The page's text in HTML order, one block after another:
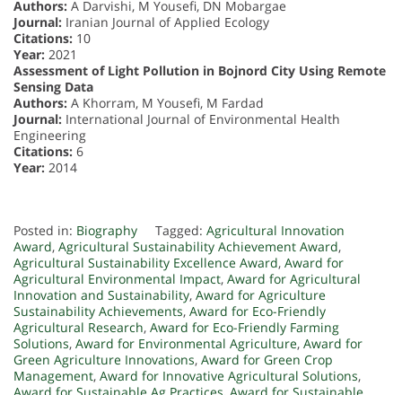
Authors: A Darvishi, M Yousefi, DN Mobargae
Journal: Iranian Journal of Applied Ecology
Citations: 10
Year: 2021
Assessment of Light Pollution in Bojnord City Using Remote
Sensing Data
Authors: A Khorram, M Yousefi, M Fardad
Journal: International Journal of Environmental Health
Engineering
Citations: 6
Year: 2014
Posted in: Biography Tagged: Agricultural Innovation
Award, Agricultural Sustainability Achievement Award,
Agricultural Sustainability Excellence Award, Award for
Agricultural Environmental Impact, Award for Agricultural
Innovation and Sustainability, Award for Agriculture
Sustainability Achievements, Award for Eco-Friendly
Agricultural Research, Award for Eco-Friendly Farming
Solutions, Award for Environmental Agriculture, Award for
Green Agriculture Innovations, Award for Green Crop
Management, Award for Innovative Agricultural Solutions,